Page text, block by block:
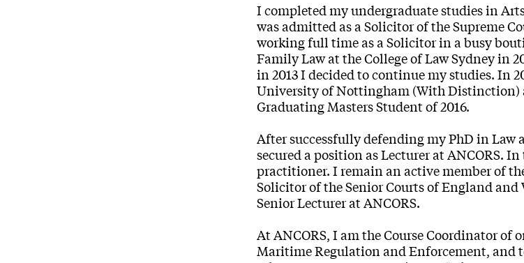
I completed my undergraduate studies in
was admitted as a Solicitor of the Supreme
working full time as a Solicitor in a busy
Family Law at the College of Law Sydney in
in 2013 I decided to continue my studies. In
University of Nottingham (With Distinction)
Graduating Masters Student of 2016.
After successfully defending my PhD in Law
secured a position as Lecturer at ANCORS.
practitioner. I remain an active member of
Solicitor of the Senior Courts of England
Senior Lecturer at ANCORS.
At ANCORS, I am the Course Coordinator of
Maritime Regulation and Enforcement, and